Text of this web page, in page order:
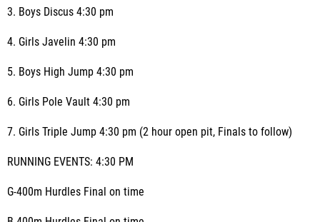
3. Boys Discus 4:30 pm
4. Girls Javelin 4:30 pm
5. Boys High Jump 4:30 pm
6. Girls Pole Vault 4:30 pm
7. Girls Triple Jump 4:30 pm (2 hour open pit, Finals to follow)
RUNNING EVENTS: 4:30 PM
G-400m Hurdles Final on time